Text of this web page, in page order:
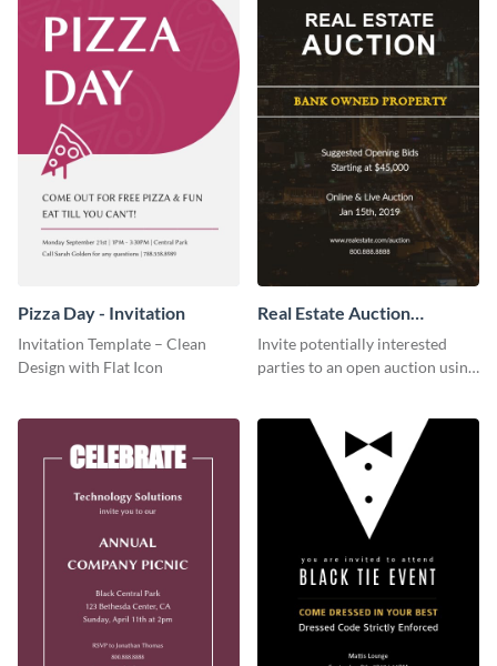
Pizza Day - Invitation
Invitation Template – Clean
Design with Flat Icon
Real Estate Auction
Invitation
Invite potentially interested
parties to an open auction using